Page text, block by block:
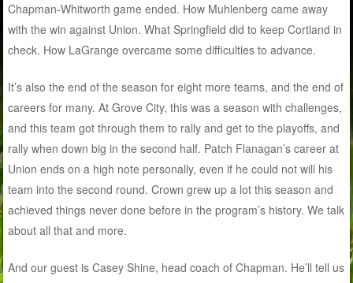
Chapman-Whitworth game ended. How Muhlenberg came away
with the win against Union. What Springfield did to keep Cortland in
check. How LaGrange overcame some difficulties to advance.
It’s also the end of the season for eight more teams, and the end of
careers for many. At Grove City, this was a season with challenges,
and this team got through them to rally and get to the playoffs, and
rally when down big in the second half. Patch Flanagan’s career at
Union ends on a high note personally, even if he could not will his
team into the second round. Crown grew up a lot this season and
achieved things never done before in the program’s history. We talk
about all that and more.
And our guest is Casey Shine, head coach of Chapman. He’ll tell us